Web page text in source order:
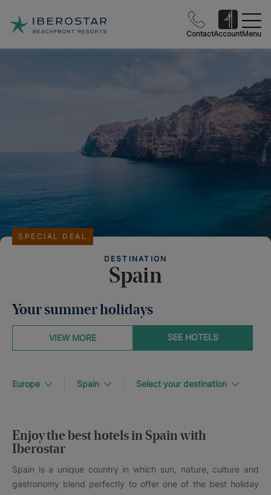
ContactAccountMenu
DESTINATION
Spain
SPECIAL DEAL
Your summer holidays
SEE HOTELS
VIEW MORE
Europe Spain Select your destination
Enjoy the best hotels in Spain with
Iberostar
Spain is a unique country in which sun, nature, culture and
gastronomy blend perfectly to offer one of the best holiday